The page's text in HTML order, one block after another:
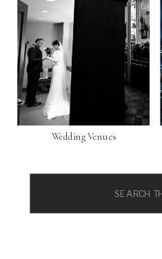
Wedding Venues